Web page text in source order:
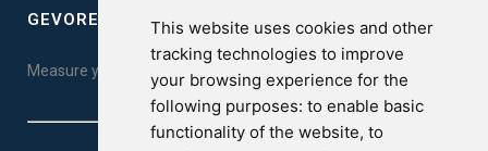
This website uses cookies and other
tracking technologies to improve
your browsing experience for the
following purposes: to enable basic
functionality of the website, to
GEVOREST SLEEP QUALITY INDEX
Measure your sleep quality. Take the test here!